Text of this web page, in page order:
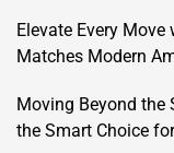
Elevate Every Move
Matches Modern
Moving Beyond the
the Smart Choice